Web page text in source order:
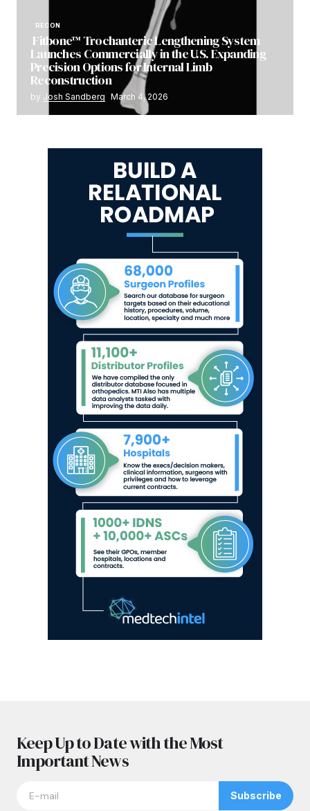
RECON
Fitbone™ Trochanteric Lengthening System
Launches Commercially in the U.S. Expanding
Precision Options for Internal Limb
Reconstruction
by Josh Sandberg March 4, 2026
Keep Up to Date with the Most
Important News
Subscribe